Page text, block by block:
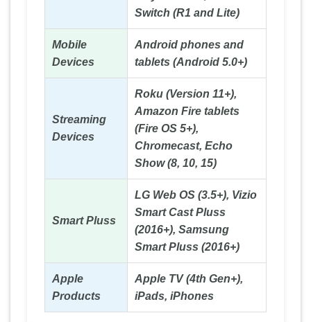
Switch (R1 and Lite)
Mobile
Devices
Android phones and
tablets (Android 5.0+)
Streaming
Devices
Roku (Version 11+),
Amazon Fire tablets
(Fire OS 5+),
Chromecast, Echo
Show (8, 10, 15)
Smart Pluss
LG Web OS (3.5+), Vizio
Smart Cast Pluss
(2016+), Samsung
Smart Pluss (2016+)
Apple
Products
Apple TV (4th Gen+),
iPads, iPhones